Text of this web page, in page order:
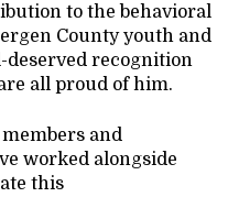
to the behavioral
County youth and
deserved recognition
all proud of him.
members and
worked alongside
this